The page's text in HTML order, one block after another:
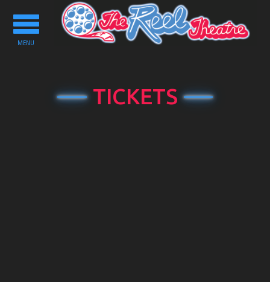
Toggle
navigation
MENU
TICKETS